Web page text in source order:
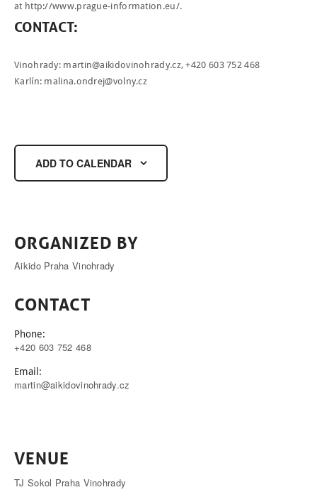
at http://www.prague-information.eu/.
CONTACT:
Vinohrady: martin@aikidovinohrady.cz, +420 603 752 468
Karlín: malina.ondrej@volny.cz
ADD TO CALENDAR
ORGANIZED BY
Aikido Praha Vinohrady
CONTACT
Phone:
+420 603 752 468
Email:
martin@aikidovinohrady.cz
VENUE
TJ Sokol Praha Vinohrady